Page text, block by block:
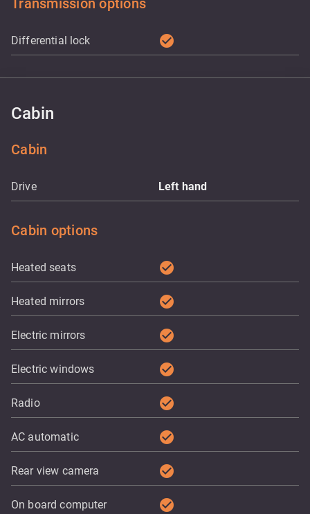
Transmission options
Differential lock check_circle
Cabin
Cabin
Drive Left hand
Cabin options
Heated seats check_circle
Heated mirrors check_circle
Electric mirrors check_circle
Electric windows check_circle
Radio check_circle
AC automatic check_circle
Rear view camera check_circle
On board computer check_circle